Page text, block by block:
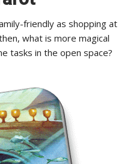
friendly as shopping at
what is more magical
tasks in the open space?